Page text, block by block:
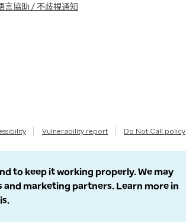
言協助 / 不歧視通知
Vulnerability report Do Not Call policy
to keep it working properly. We may
and marketing partners. Learn more in